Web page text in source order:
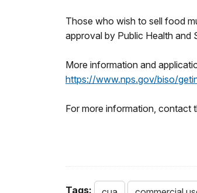
Those who wish to sell food
approval by Public Health and
More information and
https://www.nps.gov/biso/
For more information,
Tags: